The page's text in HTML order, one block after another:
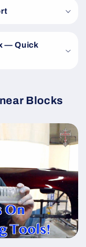
— Quick
Blocks